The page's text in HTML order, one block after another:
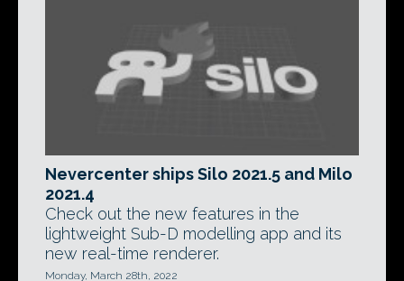
Nevercenter ships Silo 2021.5 and Milo
2021.4
Check out the new features in the
lightweight Sub-D modelling app and its
new real-time renderer.
Monday, March 28th, 2022